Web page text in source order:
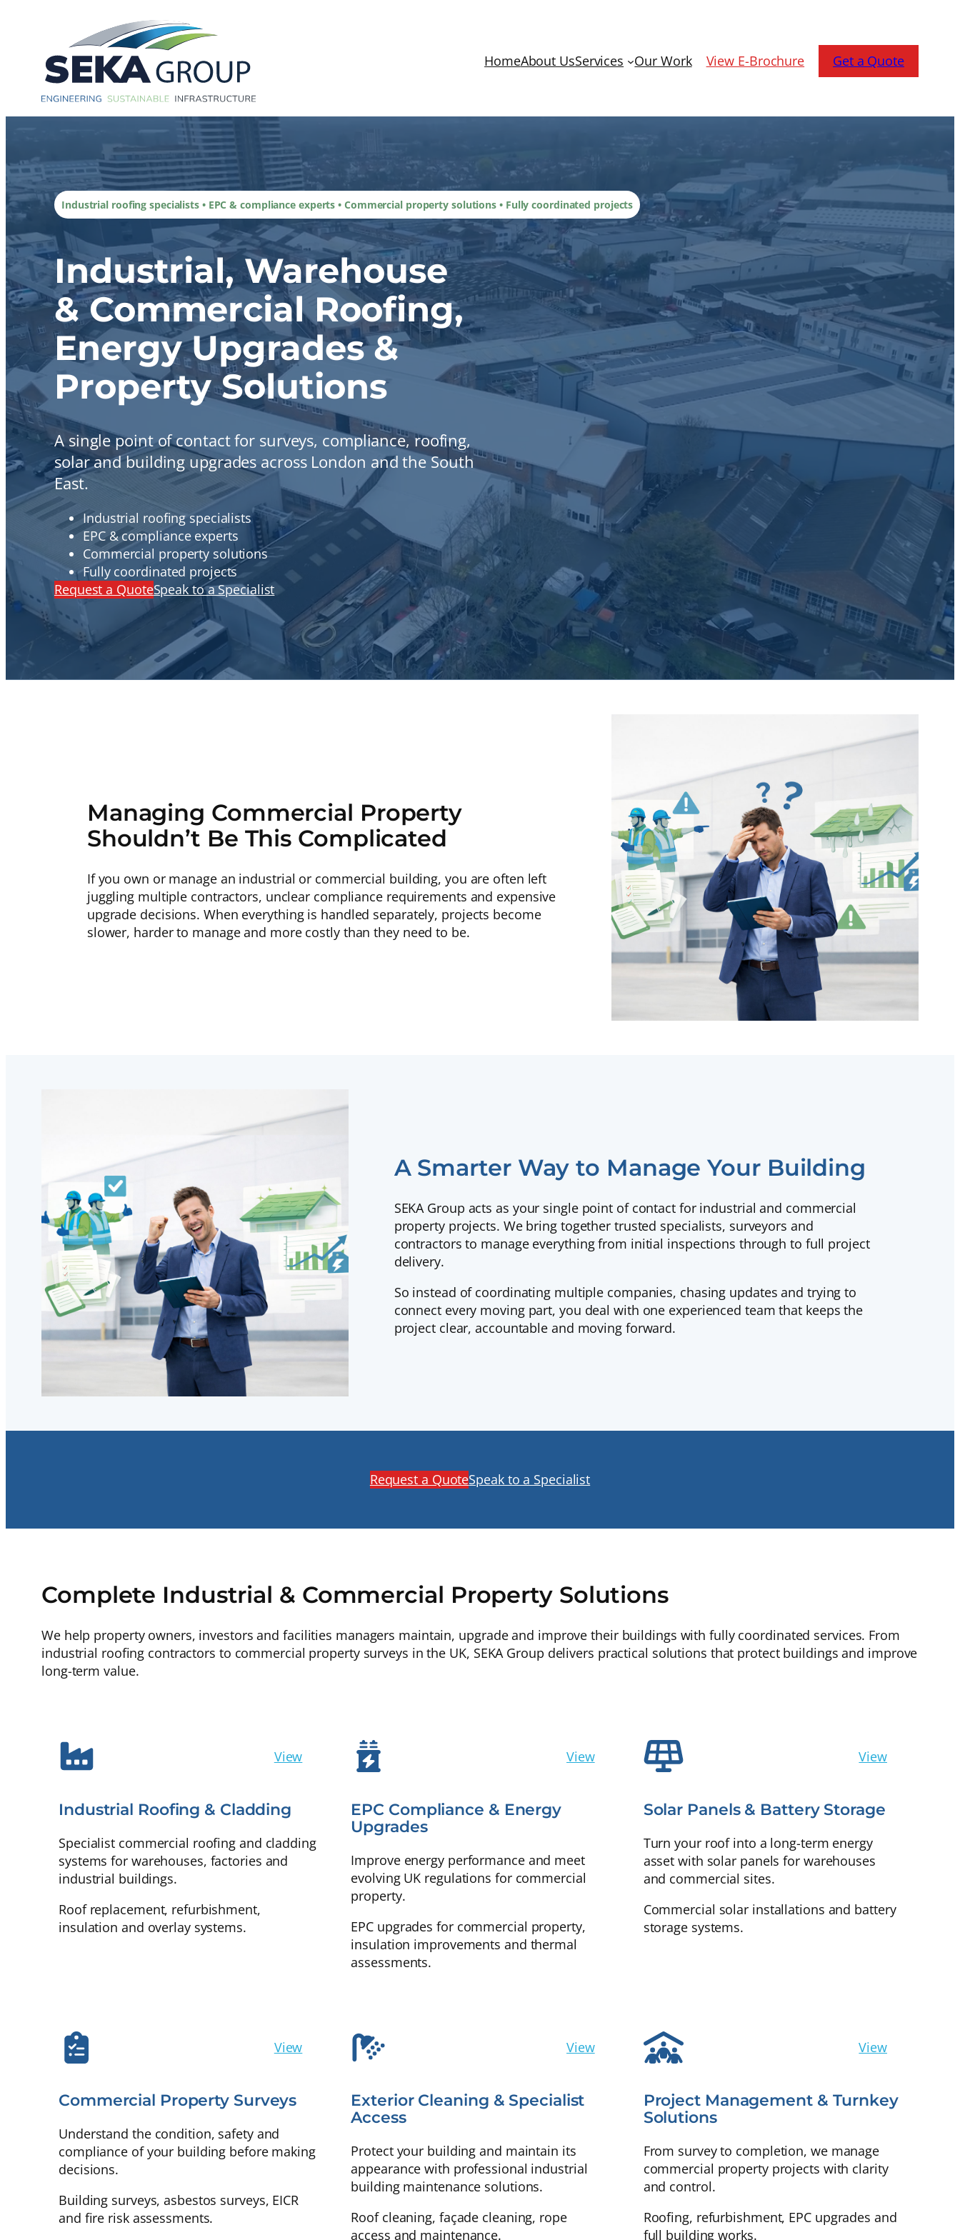
HomeAbout UsServices Our Work View E-Brochure Get a Quote
Industrial roofing specialists • EPC & compliance experts • Commercial property solutions • Fully coordinated projects
Industrial, Warehouse
& Commercial Roofing,
Energy Upgrades &
Property Solutions
A single point of contact for surveys, compliance, roofing,
solar and building upgrades across London and the South
East.
Industrial roofing specialists
EPC & compliance experts
Commercial property solutions
Fully coordinated projects
Request a QuoteSpeak to a Specialist
Managing Commercial Property
Shouldn’t Be This Complicated
If you own or manage an industrial or commercial building, you are often left
juggling multiple contractors, unclear compliance requirements and expensive
upgrade decisions. When everything is handled separately, projects become
slower, harder to manage and more costly than they need to be.
A Smarter Way to Manage Your Building
SEKA Group acts as your single point of contact for industrial and commercial
property projects. We bring together trusted specialists, surveyors and
contractors to manage everything from initial inspections through to full project
delivery.
So instead of coordinating multiple companies, chasing updates and trying to
connect every moving part, you deal with one experienced team that keeps the
project clear, accountable and moving forward.
Request a QuoteSpeak to a Specialist
Complete Industrial & Commercial Property Solutions
We help property owners, investors and facilities managers maintain, upgrade and improve their buildings with fully coordinated services. From
industrial roofing contractors to commercial property surveys in the UK, SEKA Group delivers practical solutions that protect buildings and improve
long-term value.
View
Industrial Roofing & Cladding
Specialist commercial roofing and cladding
systems for warehouses, factories and
industrial buildings.
Roof replacement, refurbishment,
insulation and overlay systems.
View
EPC Compliance & Energy
Upgrades
Improve energy performance and meet
evolving UK regulations for commercial
property.
EPC upgrades for commercial property,
insulation improvements and thermal
assessments.
View
Solar Panels & Battery Storage
Turn your roof into a long-term energy
asset with solar panels for warehouses
and commercial sites.
Commercial solar installations and battery
storage systems.
View
Commercial Property Surveys
Understand the condition, safety and
compliance of your building before making
decisions.
Building surveys, asbestos surveys, EICR
and fire risk assessments.
View
Exterior Cleaning & Specialist
Access
Protect your building and maintain its
appearance with professional industrial
building maintenance solutions.
Roof cleaning, façade cleaning, rope
access and maintenance.
View
Project Management & Turnkey
Solutions
From survey to completion, we manage
commercial property projects with clarity
and control.
Roofing, refurbishment, EPC upgrades and
full building works.